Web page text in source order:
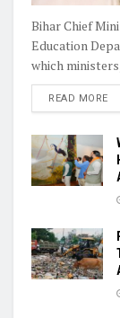
Bihar Chief
Education
which
READ MORE